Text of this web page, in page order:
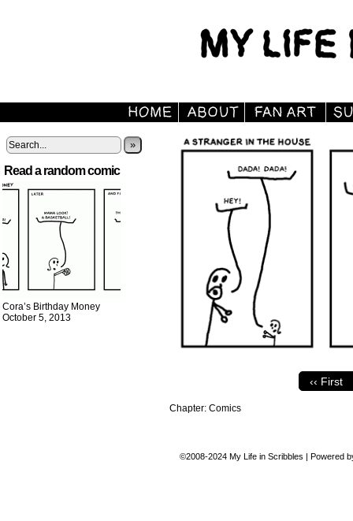
»
Read a random comic
Cora’s Birthday Money
October 5, 2013
‹‹ First
Chapter: Comics
©2008-2024 My Life in Scribbles | Powered